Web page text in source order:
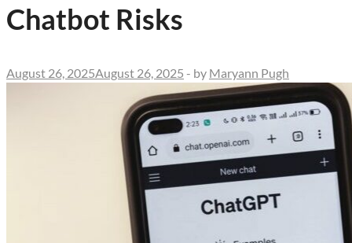
Chatbot Risks
August 26, 2025August 26, 2025 - by Maryann Pugh